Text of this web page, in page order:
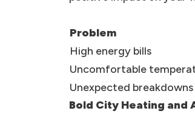
Problem
High energy bills
Uncomfortable
Unexpected breakdowns
Bold City Heating and